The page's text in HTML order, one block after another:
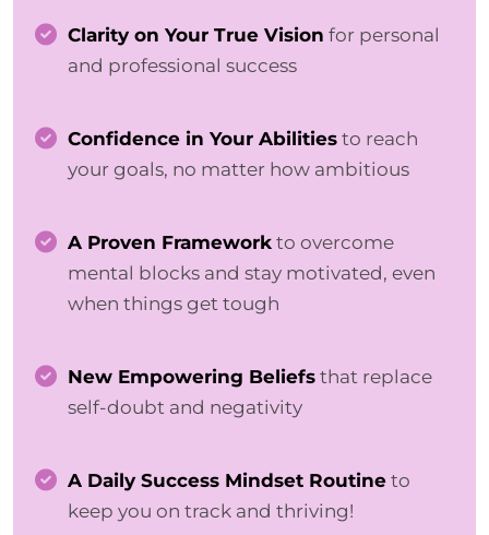
Clarity on Your True Vision for personal
and professional success
Confidence in Your Abilities to reach
your goals, no matter how ambitious
A Proven Framework to overcome
mental blocks and stay motivated, even
when things get tough
New Empowering Beliefs that replace
self-doubt and negativity
A Daily Success Mindset Routine to
keep you on track and thriving!